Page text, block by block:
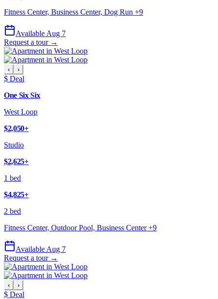
Fitness Center, Business Center, Dog Run +9
Available Aug 7
Request a tour →
‹ ›
$ Deal
One Six Six
West Loop
$2,050+
Studio
$2,625+
1 bed
$4,825+
2 bed
Fitness Center, Outdoor Pool, Business Center+9
Available Aug 7
Request a tour →
‹ ›
$ Deal